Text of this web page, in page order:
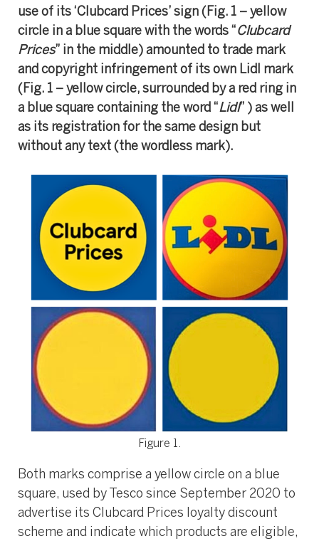
use of its ‘Clubcard Prices’ sign (Fig. 1 – yellow
circle in a blue square with the words “Clubcard
Prices” in the middle) amounted to trade mark
and copyright infringement of its own Lidl mark
(Fig. 1 – yellow circle, surrounded by a red ring in
a blue square containing the word “Lidl” ) as well
as its registration for the same design but
without any text (the wordless mark).
Figure 1.
Both marks comprise a yellow circle on a blue
square, used by Tesco since September 2020 to
advertise its Clubcard Prices loyalty discount
scheme and indicate which products are eligible,